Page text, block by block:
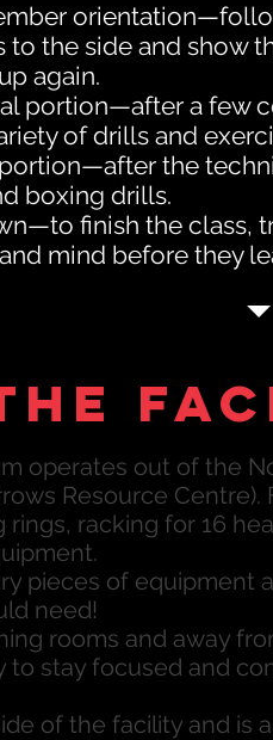
to the side and show
again.
portion—after a few
of drills and
portion—after the
boxing drills.
finish the class,
mind before they
operates out of the
Resource
racking for 16
pieces of equipment
need!
rooms and away
to stay focused and
of the facility and is